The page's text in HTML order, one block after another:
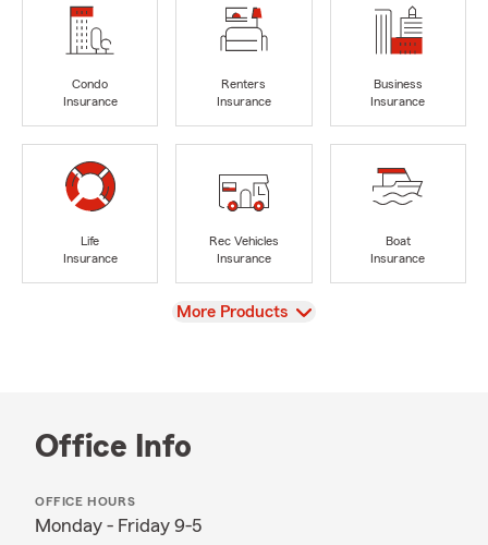
Condo
Insurance
Renters
Insurance
Business
Insurance
Life
Insurance
Rec Vehicles
Insurance
Boat
Insurance
View
More Products
Office Info
OFFICE HOURS
Monday - Friday 9-5